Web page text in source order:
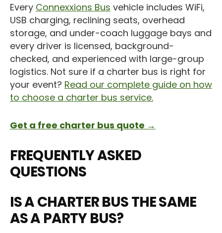
Every Connexxions Bus vehicle includes WiFi,
USB charging, reclining seats, overhead
storage, and under-coach luggage bays and
every driver is licensed, background-
checked, and experienced with large-group
logistics. Not sure if a charter bus is right for
your event? Read our complete guide on how
to choose a charter bus service.
Get a free charter bus quote →
FREQUENTLY ASKED
QUESTIONS
IS A CHARTER BUS THE SAME
AS A PARTY BUS?